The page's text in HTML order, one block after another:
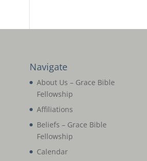
Navigate
About Us – Grace Bible
Fellowship
Affiliations
Beliefs – Grace Bible
Fellowship
Calendar